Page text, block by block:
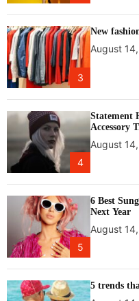
e
r
a
n
s
f
e
r
f
u
l
t
t
r
3
New
August
4
Statement
Accessory
August
5
6 Best
Next Year
August
5 trends